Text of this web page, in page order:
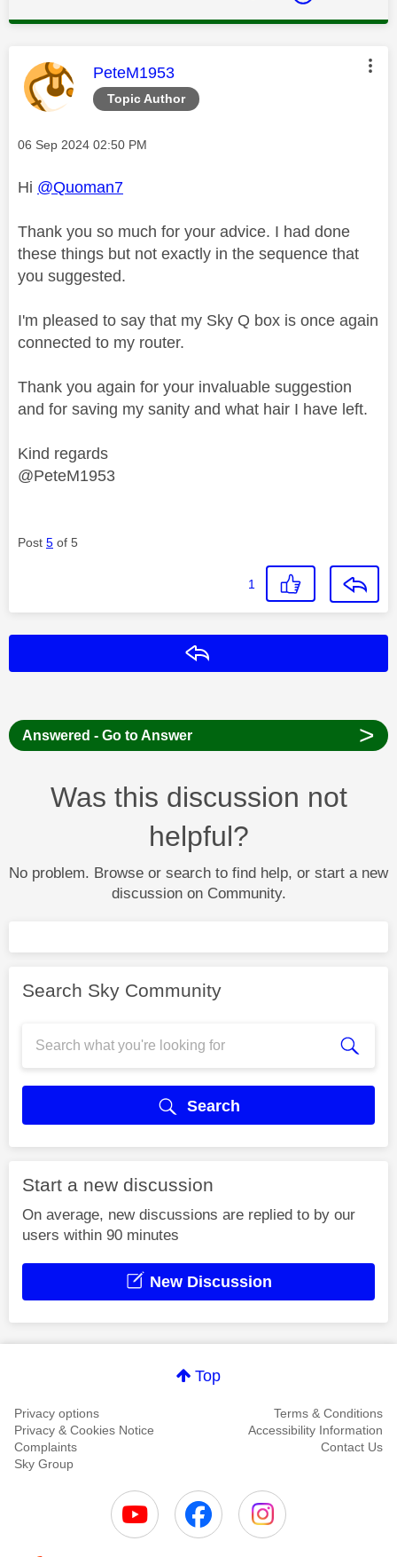
Topic Author
This message was authored by:
PeteM1953
Message posted on
‎06 Sep 2024 02:50 PM
Hi @Quoman7
Thank you so much for your advice. I had done
these things but not exactly in the sequence that
you suggested.
I'm pleased to say that my Sky Q box is once again
connected to my router.
Thank you again for your invaluable suggestion
and for saving my sanity and what hair I have left.
Kind regards
@PeteM1953
Post 5 of 5
1
Answered - Go to Answer >
Was this discussion not
helpful?
No problem. Browse or search to find help, or start a new
discussion on Community.
Search Sky Community
Search
Start a new discussion
On average, new discussions are replied to by our
users within 90 minutes
New Discussion
Top
Privacy options
Terms & Conditions
Privacy & Cookies Notice
Accessibility Information
Complaints
Contact Us
Sky Group